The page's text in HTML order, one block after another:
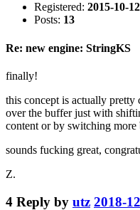
Registered: 2015-10-12
Posts: 13
Re: new engine: StringKS
finally!
this concept is actually
over the buffer just with
content or by switching more
sounds fucking great,
Z.
4 Reply by utz 2018-